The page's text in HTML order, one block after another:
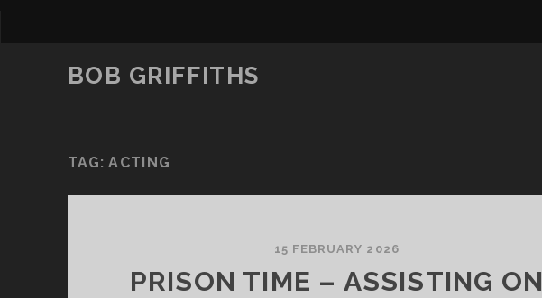
BOB GRIFFITHS
TAG:ACTING
15 FEBRUARY 2026
PRISON TIME – ASSISTING ON